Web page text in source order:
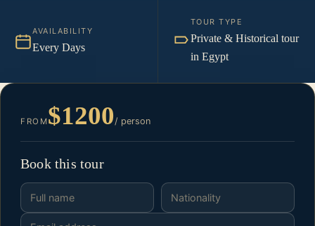
AVAILABILITY
Every Days
TOUR TYPE
Private & Historical tour
in Egypt
FROM$1200/ person
Book this tour